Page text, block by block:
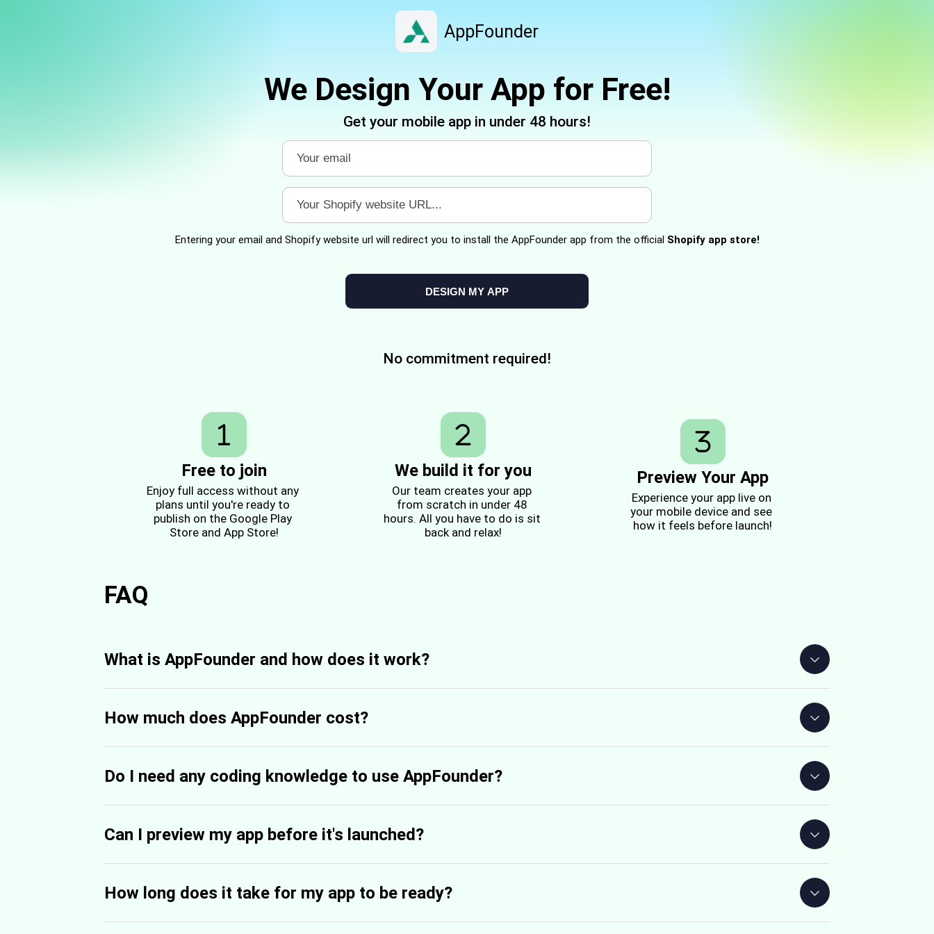
AppFounder
We Design Your App for Free!
Get your mobile app in under 48 hours!
Entering your email and Shopify website url will redirect you to install the AppFounder app from the official Shopify app store!
DESIGN MY APP
No commitment required!
Free to join
Enjoy full access without any
plans until you're ready to
publish on the Google Play
Store and App Store!
We build it for you
Our team creates your app
from scratch in under 48
hours. All you have to do is sit
back and relax!
Preview Your App
Experience your app live on
your mobile device and see
how it feels before launch!
FAQ
What is AppFounder and how does it work?
How much does AppFounder cost?
Do I need any coding knowledge to use AppFounder?
Can I preview my app before it's launched?
How long does it take for my app to be ready?